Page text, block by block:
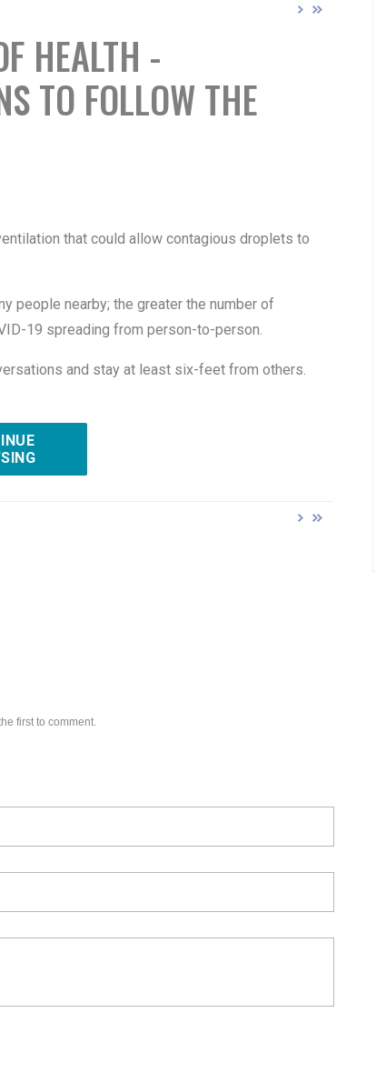
HEALTH -
TO FOLLOW THE
that could allow contagious droplets to
people nearby; the greater the number of
19 spreading from person-to-person.
and stay at least six-feet from others.
first to comment.